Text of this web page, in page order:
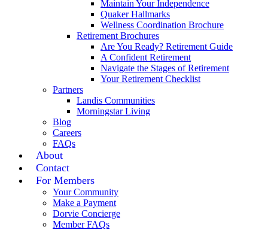
Maintain Your Independence
Quaker Hallmarks
Wellness Coordination Brochure
Retirement Brochures
Are You Ready? Retirement Guide
A Confident Retirement
Navigate the Stages of Retirement
Your Retirement Checklist
Partners
Landis Communities
Morningstar Living
Blog
Careers
FAQs
About
Contact
For Members
Your Community
Make a Payment
Dorvie Concierge
Member FAQs